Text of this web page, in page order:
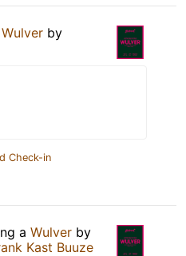
Wulver by
Check-in
a Wulver by
Kast Buuze